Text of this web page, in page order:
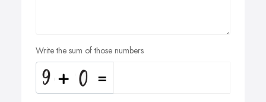
Write the sum of those numbers